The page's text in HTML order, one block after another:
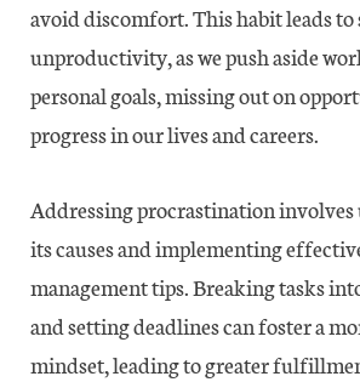
avoid discomfort. This habit leads to
unproductivity, as we push aside
personal goals, missing out on
progress in our lives and careers.
Addressing procrastination
its causes and implementing
management tips. Breaking tasks
and setting deadlines can foster a
mindset, leading to greater